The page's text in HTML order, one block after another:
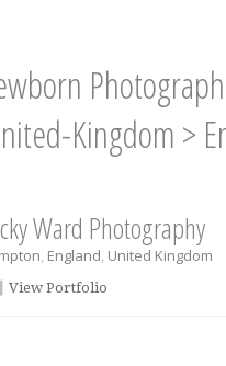
Kingdom >
Ward Photography
, England, United Kingdom
View Portfolio